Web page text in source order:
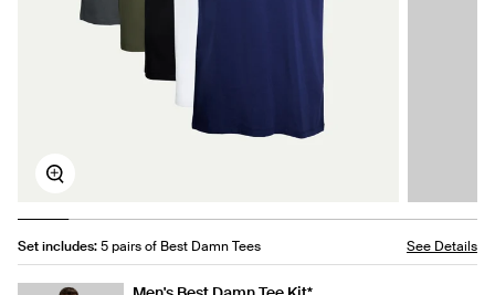
Zoom
Set includes:5 pairs of Best Damn Tees See Details